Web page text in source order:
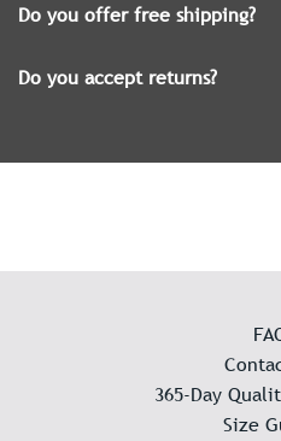
Do you offer free shipping?
Do you accept returns?
365-Day
Size